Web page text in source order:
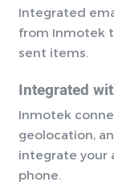
Integrated
from Inmotek
sent items.
Integrated
Inmotek
geolocation,
integrate your
phone.